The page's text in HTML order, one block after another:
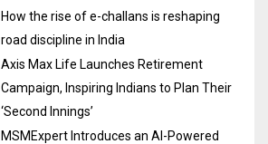
How the rise of e-challans is reshaping
road discipline in India
Axis Max Life Launches Retirement
Campaign, Inspiring Indians to Plan Their
‘Second Innings’
MSMExpert Introduces an AI-Powered